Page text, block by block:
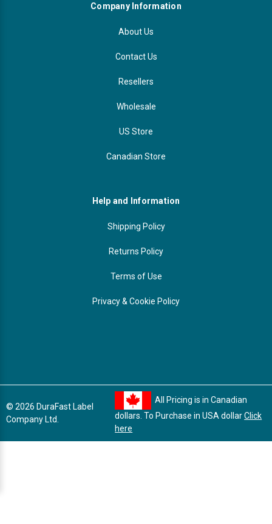
Company Information
About Us
Contact Us
Resellers
Wholesale
US Store
Canadian Store
Help and Information
Shipping Policy
Returns Policy
Terms of Use
Privacy & Cookie Policy
© 2026 DuraFast Label
Company Ltd.
All Pricing is in Canadian
dollars. To Purchase in USA dollarClick
here